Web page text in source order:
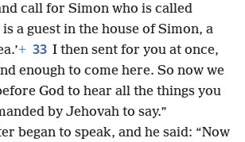
call for Simon who is called
a guest in the house of Simon, a
+ 33 I then sent for you at once,
enough to come here. So now we
God to hear all the things you
by Jehovah to say.”
began to speak, and he said: “Now